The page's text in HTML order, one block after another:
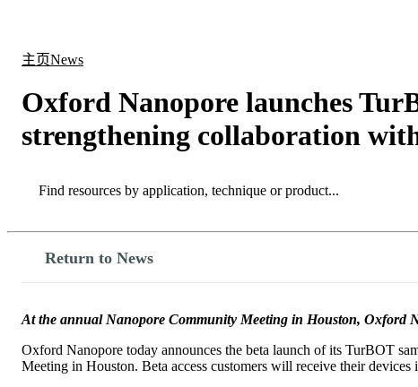
主页News
Oxford Nanopore launches
strengthening collaboration
Search
Return to News
At the annual Nanopore Community Meeting in Houston, Oxford
Oxford Nanopore today announces the beta launch of its TurBOT
Meeting in Houston. Beta access customers will receive their